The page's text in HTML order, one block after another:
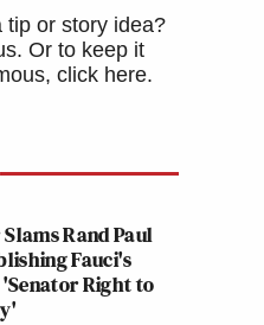
tip or story idea?
Or to keep it
click here.
Rand Paul
Fauci's
Right to